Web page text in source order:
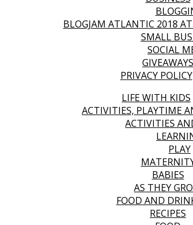
BLOGJAM ATLANTIC 2018
SMALL
SOCIAL
GIVEAWAYS
PRIVACY POLICY
LIFE WITH KIDS
ACTIVITIES, PLAYTIME
ACTIVITIES
PLAY
BABIES
AS THEY
FOOD AND
RECIPES